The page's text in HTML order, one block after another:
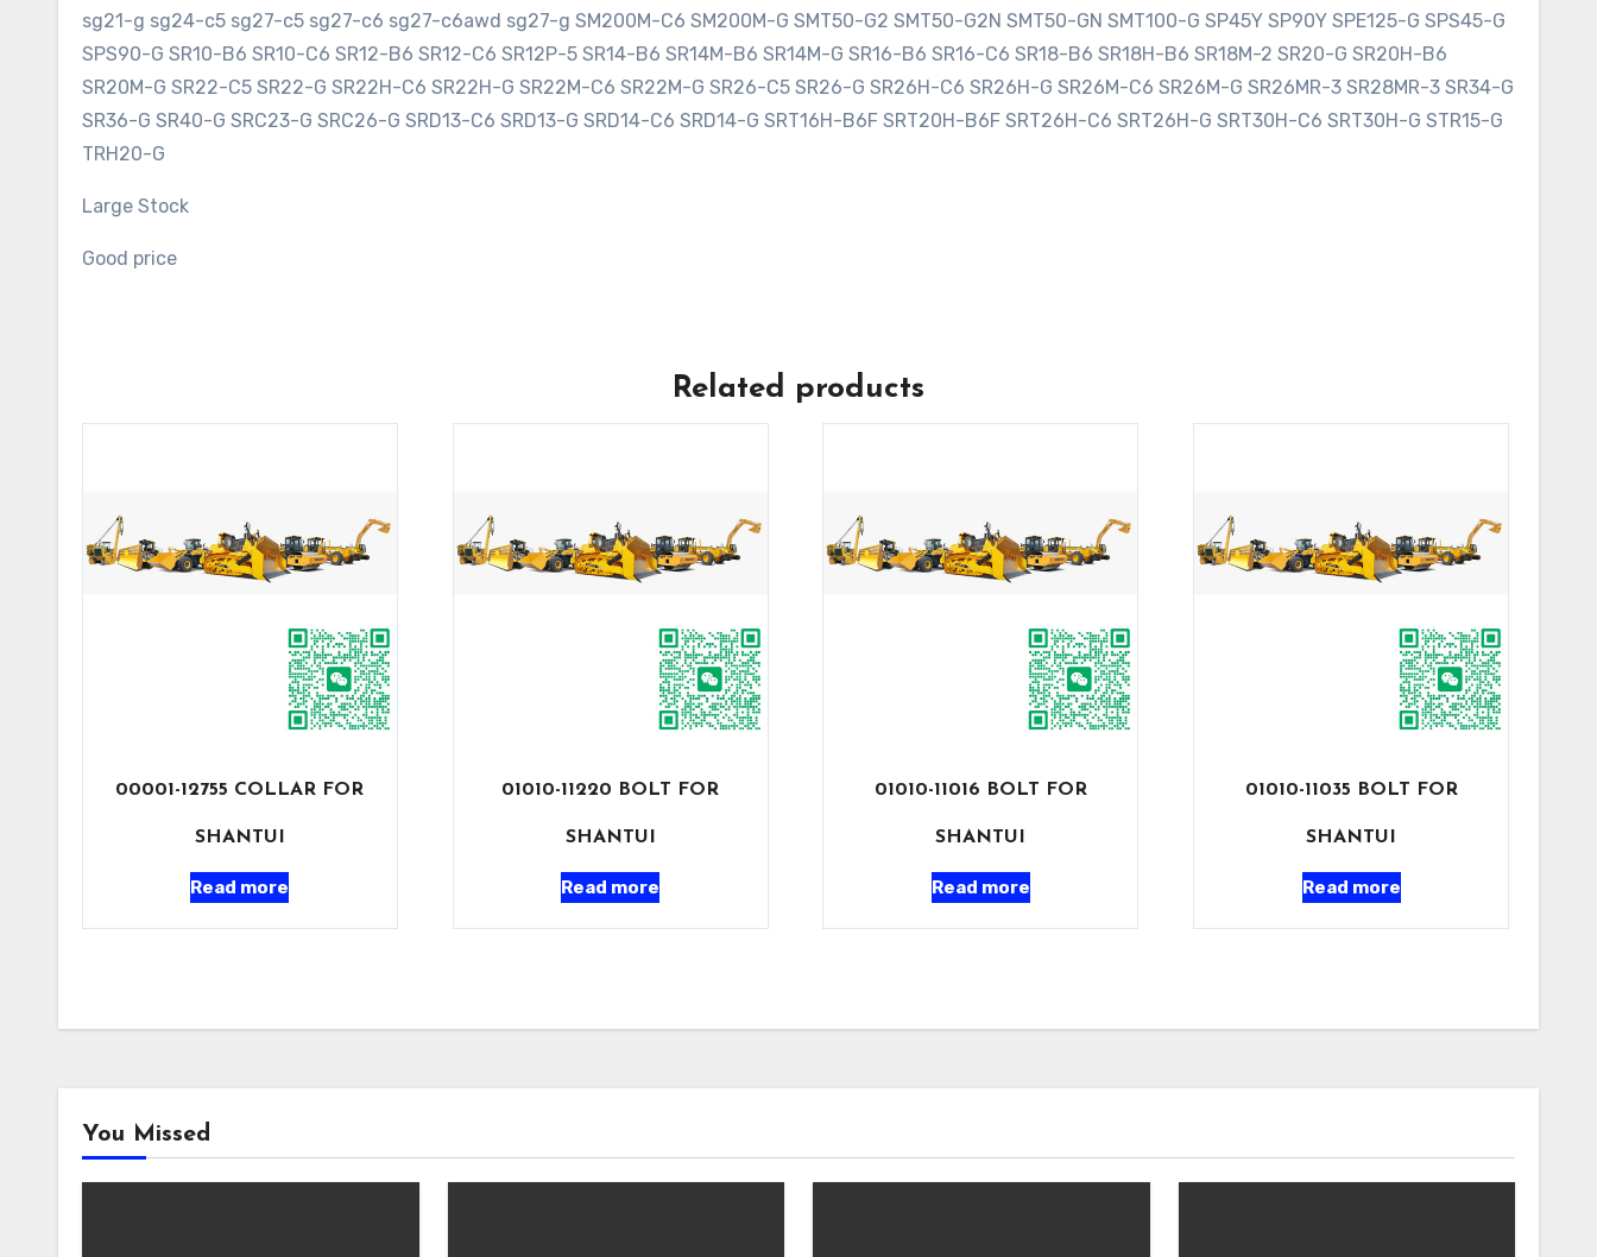
sg21-g sg24-c5 sg27-c5 sg27-c6 sg27-c6awd sg27-g SM200M-C6 SM200M-G SMT50-G2 SMT50-G2N SMT50-GN SMT100-G SP45Y SP90Y SPE125-G SPS45-G
SPS90-G SR10-B6 SR10-C6 SR12-B6 SR12-C6 SR12P-5 SR14-B6 SR14M-B6 SR14M-G SR16-B6 SR16-C6 SR18-B6 SR18H-B6 SR18M-2 SR20-G SR20H-B6
SR20M-G SR22-C5 SR22-G SR22H-C6 SR22H-G SR22M-C6 SR22M-G SR26-C5 SR26-G SR26H-C6 SR26H-G SR26M-C6 SR26M-G SR26MR-3 SR28MR-3 SR34-G
SR36-G SR40-G SRC23-G SRC26-G SRD13-C6 SRD13-G SRD14-C6 SRD14-G SRT16H-B6F SRT20H-B6F SRT26H-C6 SRT26H-G SRT30H-C6 SRT30H-G STR15-G
TRH20-G
Large Stock
Good price
Related products
00001-12755 COLLAR FOR
SHANTUI
Read more
01010-11220 BOLT FOR
SHANTUI
Read more
01010-11016 BOLT FOR
SHANTUI
Read more
01010-11035 BOLT FOR
SHANTUI
Read more
You Missed